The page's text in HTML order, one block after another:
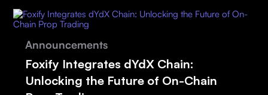
Announcements
Foxify Integrates dYdX Chain:
Unlocking the Future of On-Chain